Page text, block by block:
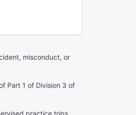
misconduct, or
Part 1 of Division 3 of
practice trips.